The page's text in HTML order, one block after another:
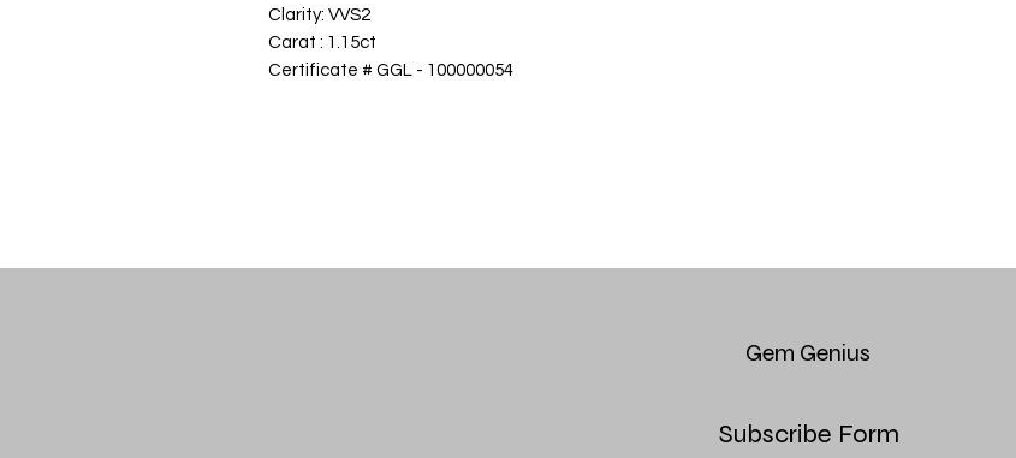
Clarity: VVS2
Carat : 1.15ct
Certificate # GGL - 100000054
Gem Genius
Subscribe Form